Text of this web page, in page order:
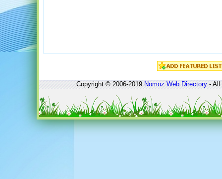
Copyright © 2006-2019Nomoz Web Directory- All